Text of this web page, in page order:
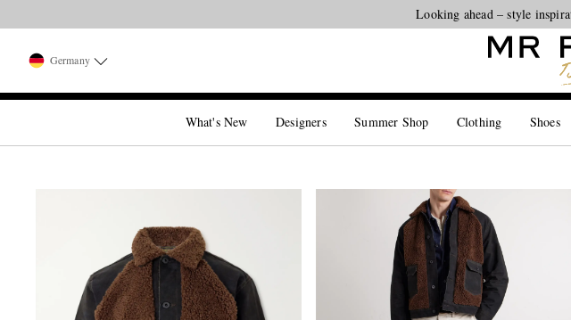
Looking ahead – style
Germany
What's New Designers Summer Shop Clothing Shoes